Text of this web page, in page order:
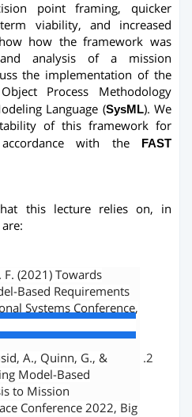
point framing, quicker
viability, and increased
how the framework was
analysis of a mission
the implementation of the
Process Methodology
Language (SysML). We
of this framework for
with the FAST
this lecture relies on, in
F. (2021) Towards
Based Requirements
Systems Conference,
A., Quinn, G., &
Model-Based
to Mission
Conference 2022, Big